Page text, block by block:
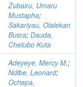
Zubairu, Umaru
Mustapha;
Sakariyau, Olalekan
Busra; Dauda,
Chetubo Kuta
Adeyeye, Mercy M.;
Ndibe, Leonard;
Ochepa,